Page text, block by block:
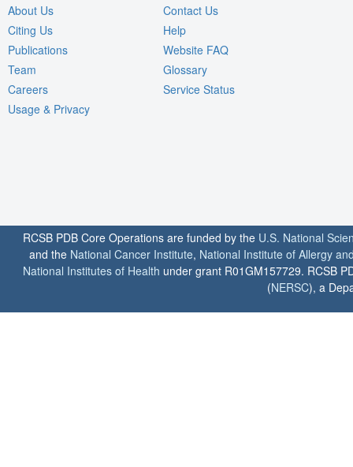
About Us
Citing Us
Publications
Team
Careers
Usage & Privacy
Contact Us
Help
Website FAQ
Glossary
Service Status
RCSB PDB Core Operations are funded by the U.S. National
and the National Cancer Institute, National Institute of Allergy
National Institutes of Health under grant R01GM157729. RCSB
(NERSC), a